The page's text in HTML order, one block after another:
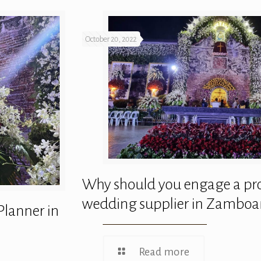
in
October 20, 2022
Why should you engage a
wedding supplier in
Read more